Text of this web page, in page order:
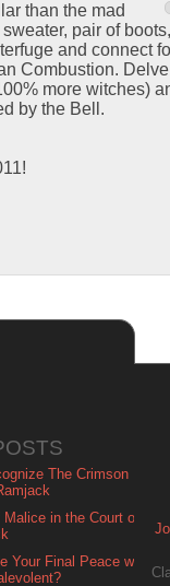
than the mad
pair of
and connect
Combustion.
more witches)
by the Bell.
The Crimson
in the Court of
Your Final Peace with